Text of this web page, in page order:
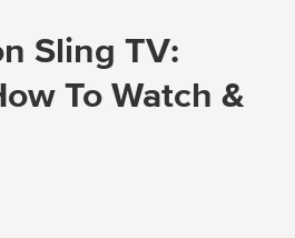
Sling TV:
To Watch &